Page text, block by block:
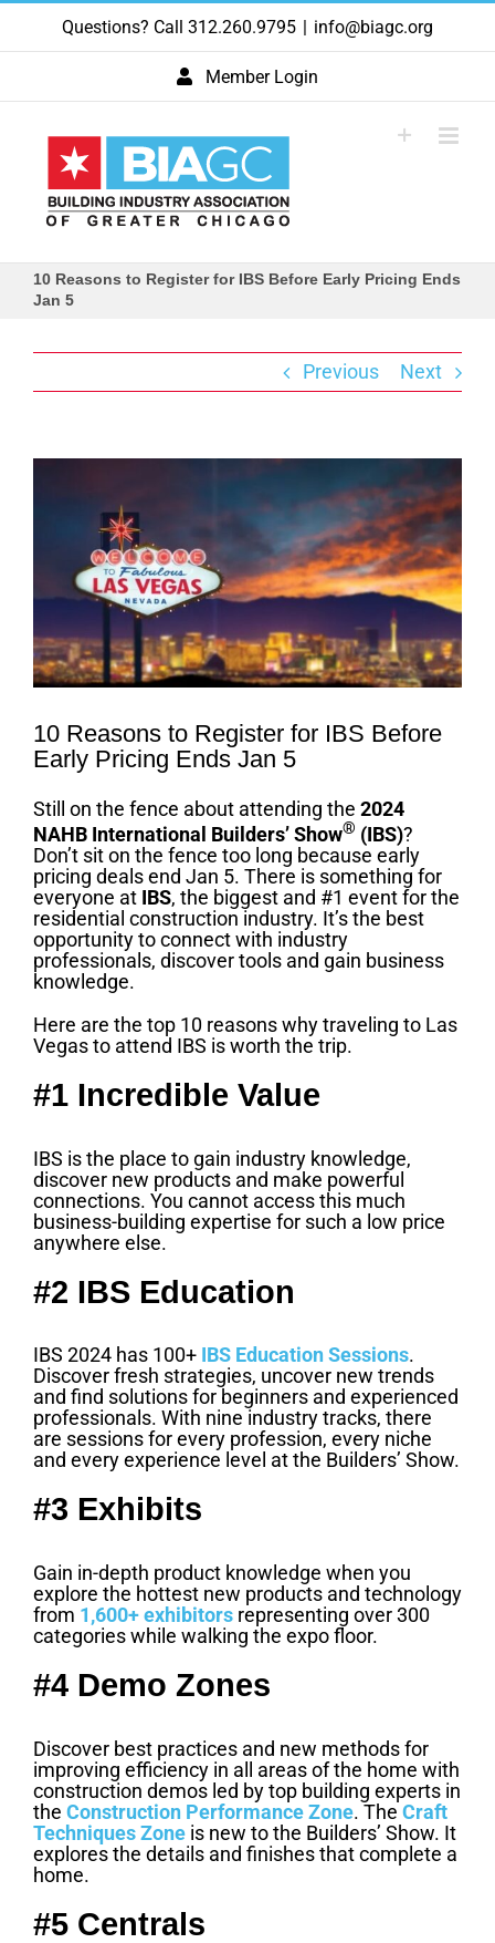
Skip
content
Questions? Call 312.260.9795 | info@biagc.org
Member Login
10 Reasons to Register for IBS Before Early Pricing Ends
Jan 5
Previous Next
10 Reasons to Register for IBS Before
Early Pricing Ends Jan 5
Still on the fence about attending the 2024
NAHB International Builders’ Show® (IBS)?
Don’t sit on the fence too long because early
pricing deals end Jan 5. There is something for
everyone at IBS, the biggest and #1 event for the
residential construction industry. It’s the best
opportunity to connect with industry
professionals, discover tools and gain business
knowledge.
Here are the top 10 reasons why traveling to Las
Vegas to attend IBS is worth the trip.
#1 Incredible Value
IBS is the place to gain industry knowledge,
discover new products and make powerful
connections. You cannot access this much
business-building expertise for such a low price
anywhere else.
#2 IBS Education
IBS 2024 has 100+ IBS Education Sessions.
Discover fresh strategies, uncover new trends
and find solutions for beginners and experienced
professionals. With nine industry tracks, there
are sessions for every profession, every niche
and every experience level at the Builders’ Show.
#3 Exhibits
Gain in-depth product knowledge when you
explore the hottest new products and technology
from 1,600+ exhibitors representing over 300
categories while walking the expo floor.
#4 Demo Zones
Discover best practices and new methods for
improving efficiency in all areas of the home with
construction demos led by top building experts in
the Construction Performance Zone. The Craft
Techniques Zone is new to the Builders’ Show. It
explores the details and finishes that complete a
home.
#5 Centrals